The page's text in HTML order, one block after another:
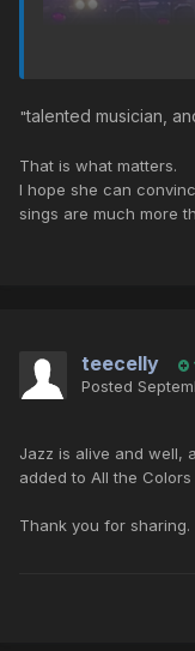
"talented musician,
That is what matters.
I hope she can
sings are much more
teecelly
Posted
Jazz is alive and well,
added to All the
Thank you for sharing.